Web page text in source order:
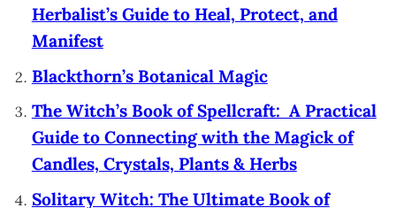
Herbalist’s Guide to Heal, Protect, and
Manifest
Blackthorn’s Botanical Magic
The Witch’s Book of Spellcraft: A Practical
Guide to Connecting with the Magick of
Candles, Crystals, Plants & Herbs
Solitary Witch: The Ultimate Book of